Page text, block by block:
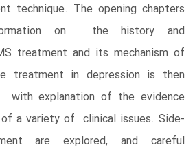
technique. The opening chapters
on the history and
treatment and its mechanism of
treatment in depression is then
with explanation of the evidence
of a variety of clinical issues. Side-
are explored, and careful